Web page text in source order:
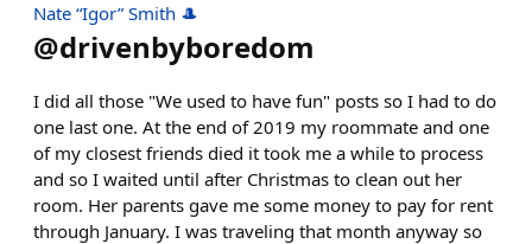
Nate “Igor” Smith 🎩
@drivenbyboredom
I did all those "We used to have fun" posts so I had to do
one last one. At the end of 2019 my roommate and one
of my closest friends died it took me a while to process
and so I waited until after Christmas to clean out her
room. Her parents gave me some money to pay for rent
through January. I was traveling that month anyway so